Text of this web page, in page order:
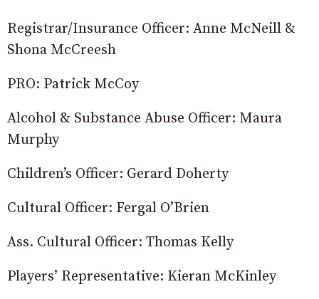
Registrar/Insurance Officer: Anne McNeill &
Shona McCreesh
PRO: Patrick McCoy
Alcohol & Substance Abuse Officer: Maura
Murphy
Children’s Officer: Gerard Doherty
Cultural Officer: Fergal O’Brien
Ass. Cultural Officer: Thomas Kelly
Players’ Representative: Kieran McKinley